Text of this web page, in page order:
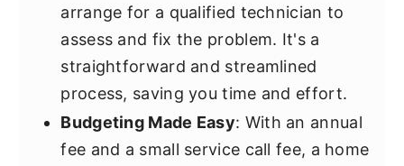
arrange for a qualified technician to
assess and fix the problem. It's a
straightforward and streamlined
process, saving you time and effort.
Budgeting Made Easy: With an annual
fee and a small service call fee, a home